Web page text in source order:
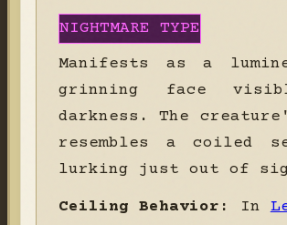
NIGHTMARE TYPE
Manifests as a
grinning face
darkness. The
resembles a coiled
lurking just out of
Ceiling Behavior: In